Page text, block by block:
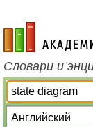
academic.ru
Словари и